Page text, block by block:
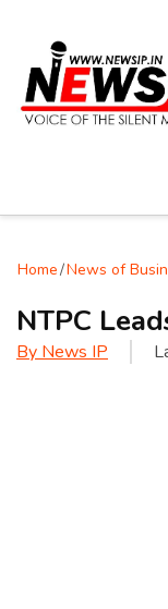
Home/News of
NTPC
By News IP